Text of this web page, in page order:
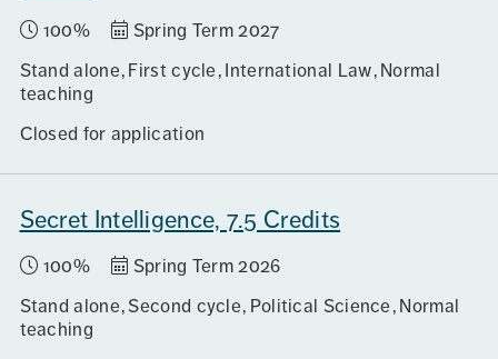
100%
Spring Term 2027
Stand alone First cycle International Law Normal
teaching
Closed for application
Secret Intelligence, 7.5 Credits
100%
Spring Term 2026
Stand alone Second cycle Political ScienceNormal
teaching